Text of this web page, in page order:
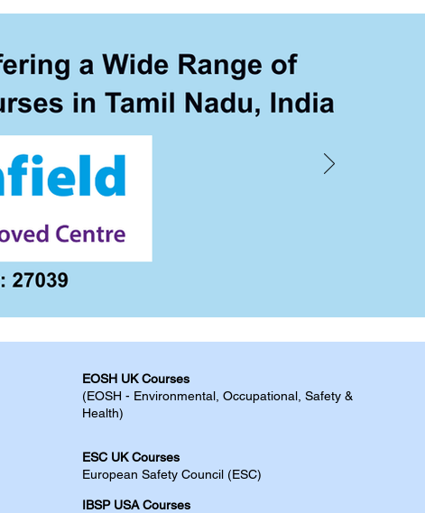
EOSH UK Courses​
(EOSH - Environmental, Occupational, Safety &
Health)
ESC UK Courses​
European Safety Council (ESC)
IBSP USA Courses​